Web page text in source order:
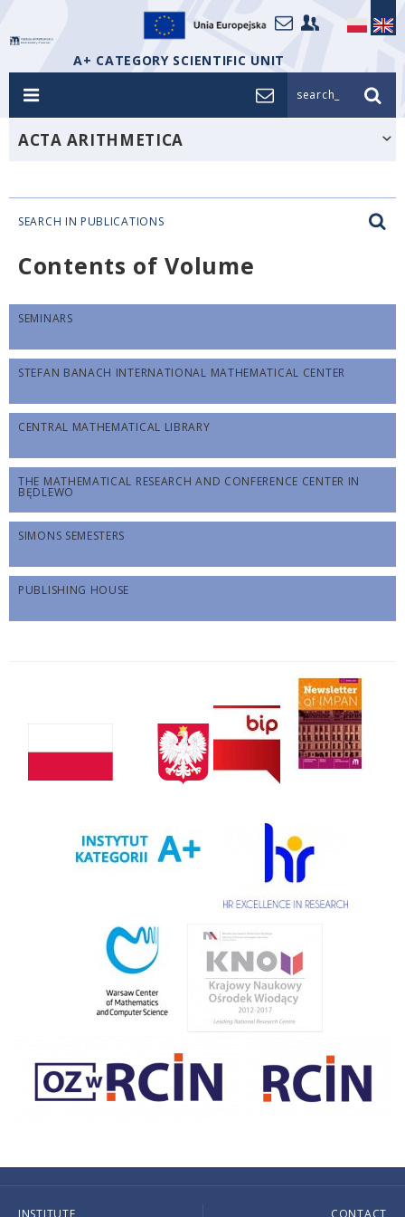
A+ CATEGORY SCIENTIFIC UNIT
search_
ACTA ARITHMETICA
SEARCH IN PUBLICATIONS
Contents of Volume
SEMINARS
STEFAN BANACH INTERNATIONAL MATHEMATICAL CENTER
CENTRAL MATHEMATICAL LIBRARY
THE MATHEMATICAL RESEARCH AND CONFERENCE CENTER IN
BĘDLEWO
SIMONS SEMESTERS
PUBLISHING HOUSE
INSTITUTE CONTACT